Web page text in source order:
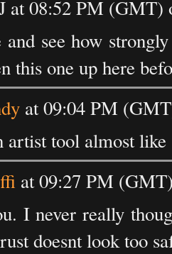
at 08:52 PM (GMT)
see how
this one up here
at 09:04 PM
artist tool almost
at 09:27 PM
I never really
doesnt look too